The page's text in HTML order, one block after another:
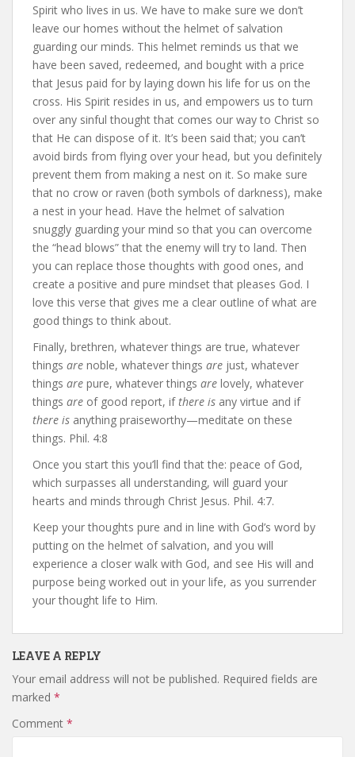
Spirit who lives in us. We have to make sure we don’t
leave our homes without the helmet of salvation
guarding our minds. This helmet reminds us that we
have been saved, redeemed, and bought with a price
that Jesus paid for by laying down his life for us on the
cross. His Spirit resides in us, and empowers us to turn
over any sinful thought that comes our way to Christ so
that He can dispose of it. It’s been said that; you can’t
avoid birds from flying over your head, but you definitely
prevent them from making a nest on it. So make sure
that no crow or raven (both symbols of darkness), make
a nest in your head. Have the helmet of salvation
snuggly guarding your mind so that you can overcome
the “head blows” that the enemy will try to land. Then
you can replace those thoughts with good ones, and
create a positive and pure mindset that pleases God. I
love this verse that gives me a clear outline of what are
good things to think about.
Finally, brethren, whatever things are true, whatever
things are noble, whatever things are just, whatever
things are pure, whatever things are lovely, whatever
things are of good report, ifthere is any virtue and if
there is anything praiseworthy—meditate on these
things. Phil. 4:8
Once you start this you’ll find that the: peace of God,
which surpasses all understanding, will guard your
hearts and minds through Christ Jesus. Phil. 4:7.
Keep your thoughts pure and in line with God’s word by
putting on the helmet of salvation, and you will
experience a closer walk with God, and see His will and
purpose being worked out in your life, as you surrender
your thought life to Him.
LEAVE A REPLY
Your email address will not be published. Required fields are
marked *
Comment *